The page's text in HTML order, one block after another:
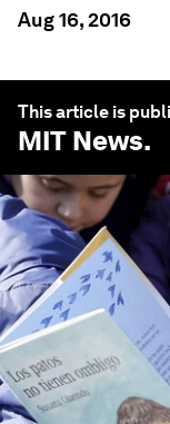
Aug 16, 2016
This article is
MIT News.